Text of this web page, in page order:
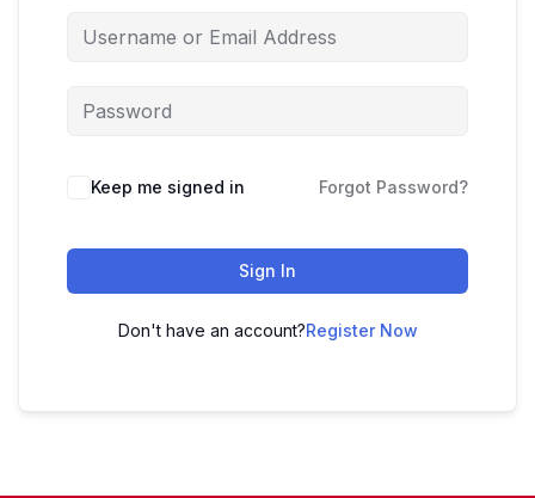
Keep me signed in Forgot Password?
Sign In
Don't have an account?Register Now